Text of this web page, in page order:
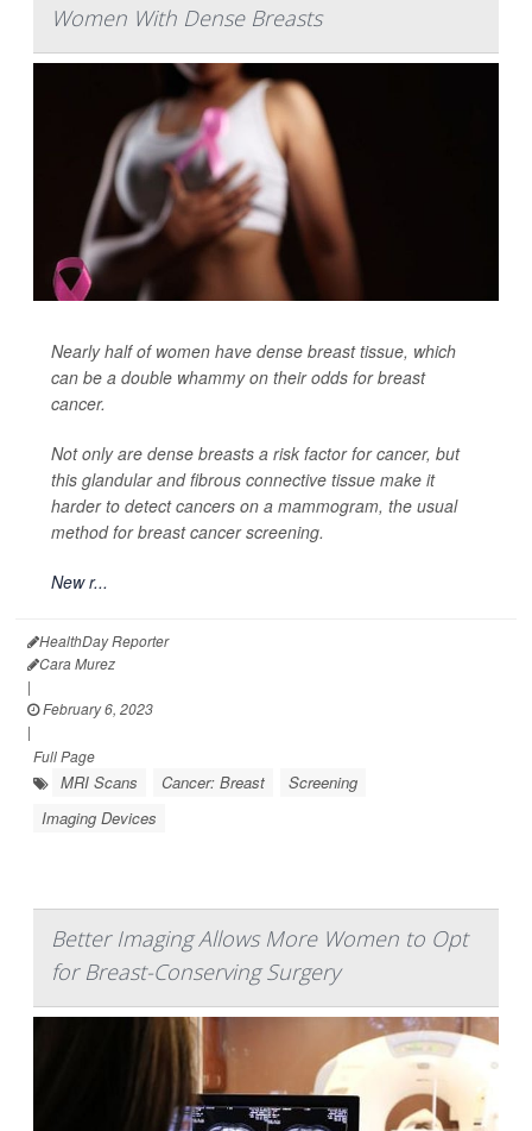
Women With Dense Breasts
Nearly half of women have dense breast tissue, which
can be a double whammy on their odds for breast
cancer.
Not only are dense breasts a risk factor for cancer, but
this glandular and fibrous connective tissue make it
harder to detect cancers on a mammogram, the usual
method for breast cancer screening.
New r...
HealthDay Reporter
Cara Murez
|
February 6, 2023
|
Full Page
MRI Scans Cancer: Breast
Screening
Imaging Devices
Better Imaging Allows More Women to Opt
for Breast-Conserving Surgery